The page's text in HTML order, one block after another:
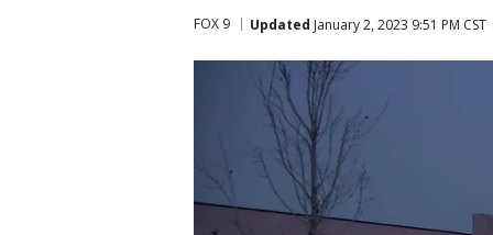
FOX 9 Updated January 2, 2023 9:51 PM CST